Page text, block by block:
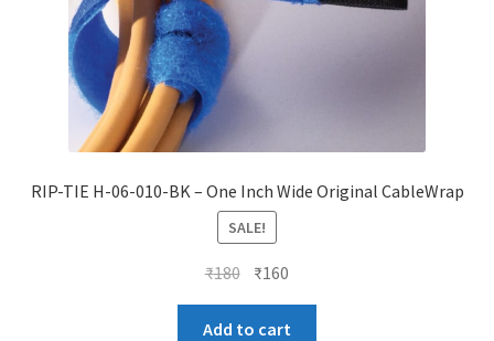
RIP-TIE H-06-010-BK – One Inch Wide Original CableWrap
SALE!
₹180 Original
was:
₹160
is:
Add to cart